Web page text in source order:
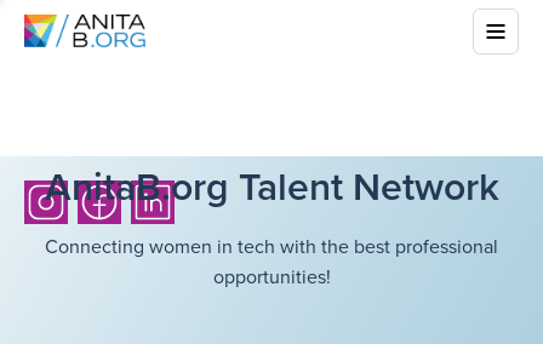
AnitaB.org Talent Network
Connecting women in tech with the best professional
opportunities!